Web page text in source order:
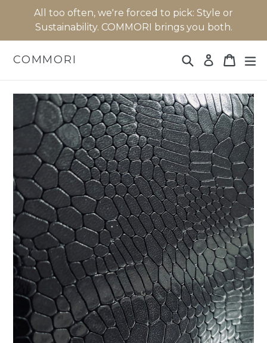
All too often, we're forced to pick: Style or
Sustainability. COMMORI brings you both.
COMMORI Search Log in Cart
Cart